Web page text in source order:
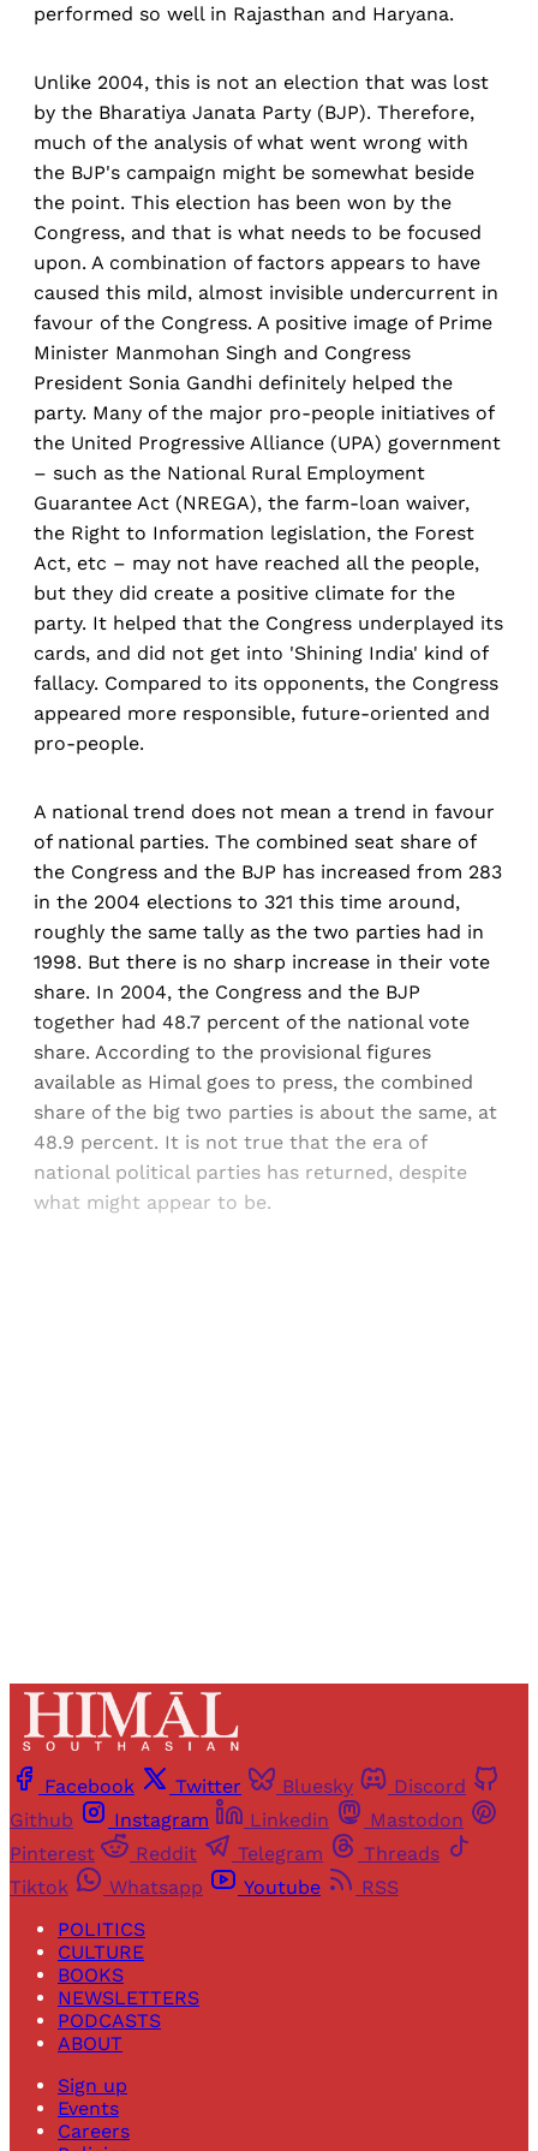
performed so well in Rajasthan and Haryana.
Unlike 2004, this is not an election that was lost
by the Bharatiya Janata Party (BJP). Therefore,
much of the analysis of what went wrong with
the BJP's campaign might be somewhat beside
the point. This election has been won by the
Congress, and that is what needs to be focused
upon. A combination of factors appears to have
caused this mild, almost invisible undercurrent in
favour of the Congress. A positive image of Prime
Minister Manmohan Singh and Congress
President Sonia Gandhi definitely helped the
party. Many of the major pro-people initiatives of
the United Progressive Alliance (UPA) government
– such as the National Rural Employment
Guarantee Act (NREGA), the farm-loan waiver,
the Right to Information legislation, the Forest
Act, etc – may not have reached all the people,
but they did create a positive climate for the
party. It helped that the Congress underplayed its
cards, and did not get into 'Shining India' kind of
fallacy. Compared to its opponents, the Congress
appeared more responsible, future-oriented and
pro-people.
A national trend does not mean a trend in favour
of national parties. The combined seat share of
the Congress and the BJP has increased from 283
in the 2004 elections to 321 this time around,
roughly the same tally as the two parties had in
1998. But there is no sharp increase in their vote
share. In 2004, the Congress and the BJP
together had 48.7 percent of the national vote
share. According to the provisional figures
available as Himal goes to press, the combined
share of the big two parties is about the same, at
48.9 percent. It is not true that the era of
national political parties has returned, despite
what might appear to be.
Facebook Twitter Bluesky
Discord
Github
Instagram Linkedin
Mastodon
Pinterest
Reddit Telegram
Threads
Tiktok
Whatsapp Youtube
RSS
POLITICS
CULTURE
BOOKS
NEWSLETTERS
PODCASTS
ABOUT
Sign up
Events
Careers